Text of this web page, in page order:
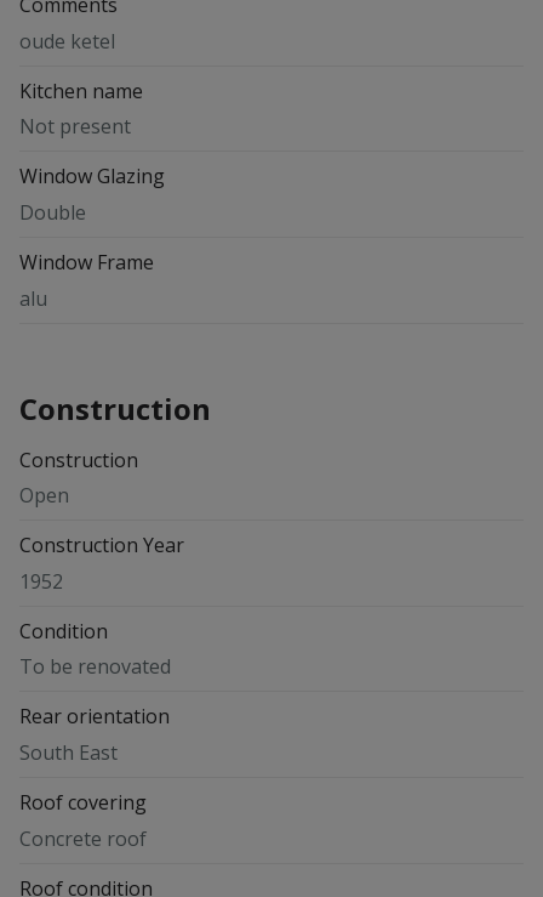
oude ketel
Kitchen name
Not present
Window Glazing
Double
Window Frame
alu
Construction
Construction
Open
Construction Year
1952
Condition
To be renovated
Rear orientation
South East
Roof covering
Concrete roof
Roof condition